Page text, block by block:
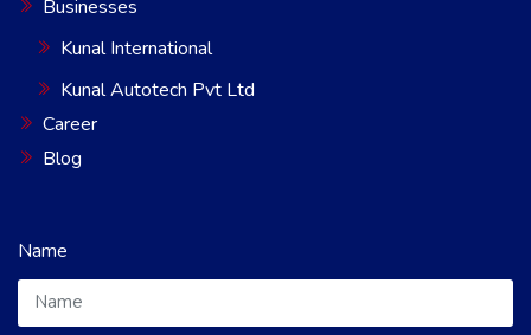
Businesses
Kunal International
Kunal Autotech Pvt Ltd
Career
Blog
Name